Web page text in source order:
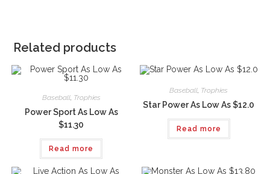
Related products
Baseball, Trophies
Power Sport As Low As
$11.30
Read more
Baseball, Trophies
Star Power As Low As $12.0
Read more